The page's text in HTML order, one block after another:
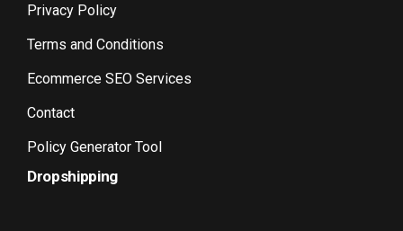
Privacy Policy
Terms and Conditions
Ecommerce SEO Services
Contact
Policy Generator Tool
Dropshipping